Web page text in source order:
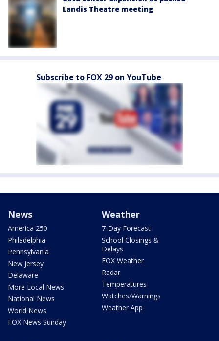
Landis Theatre meeting
Subscribe to FOX 29 on YouTube
News
America 250
Philadelphia
Pennsylvania
New Jersey
Delaware
More Local News
National News
World News
FOX News Sunday
Weather
7-Day Forecast
School Closings &
Delays
FOX Weather
Radar
Temperatures
Watches/Warnings
Weather App